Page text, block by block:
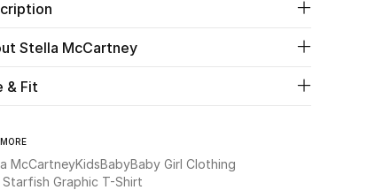
Stella McCartney
& Fit
McCartneyKidsBabyBaby Girl Clothing
Starfish Graphic T-Shirt